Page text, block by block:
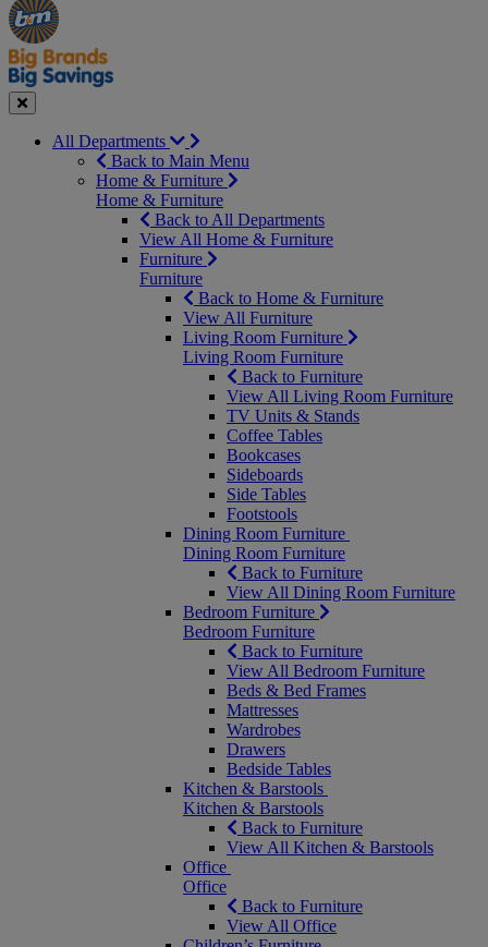
Special
&
Seasonal
Close
All Departments
Back to Main Menu
Home & Furniture
Home & Furniture
Back to All Departments
View All Home & Furniture
Furniture
Furniture
Back to Home & Furniture
View All Furniture
Living Room Furniture
Living Room Furniture
Back to Furniture
View All Living Room Furniture
TV Units & Stands
Coffee Tables
Bookcases
Sideboards
Side Tables
Footstools
Dining Room Furniture
Dining Room Furniture
Back to Furniture
View All Dining Room Furniture
Bedroom Furniture
Bedroom Furniture
Back to Furniture
View All Bedroom Furniture
Beds & Bed Frames
Mattresses
Wardrobes
Drawers
Bedside Tables
Kitchen & Barstools
Kitchen & Barstools
Back to Furniture
View All Kitchen & Barstools
Office
Office
Back to Furniture
View All Office